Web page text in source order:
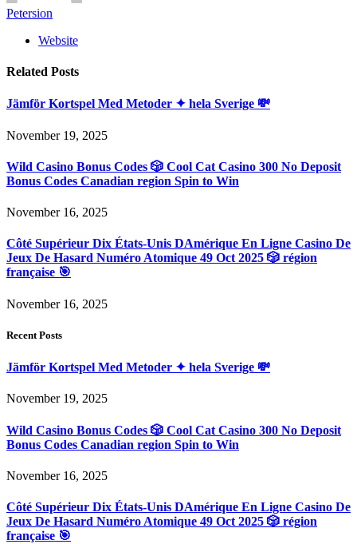
Petersion
Website
Related Posts
Jämför Kortspel Med Metoder ✦ hela Sverige 💸
November 19, 2025
Wild Casino Bonus Codes 🎲 Cool Cat Casino 300 No Deposit
Bonus Codes Canadian region Spin to Win
November 16, 2025
Côté Supérieur Dix États-Unis DAmérique En Ligne Casino De
Jeux De Hasard Numéro Atomique 49 Oct 2025 🎲 région
française 🎯
November 16, 2025
Recent Posts
Jämför Kortspel Med Metoder ✦ hela Sverige 💸
November 19, 2025
Wild Casino Bonus Codes 🎲 Cool Cat Casino 300 No Deposit
Bonus Codes Canadian region Spin to Win
November 16, 2025
Côté Supérieur Dix États-Unis DAmérique En Ligne Casino De
Jeux De Hasard Numéro Atomique 49 Oct 2025 🎲 région
française 🎯